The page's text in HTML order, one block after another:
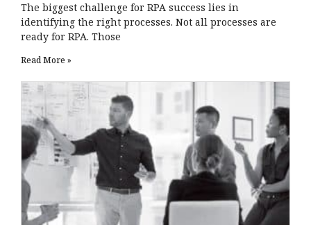
The biggest challenge for RPA success lies in
identifying the right processes. Not all processes are
ready for RPA. Those
Read More »